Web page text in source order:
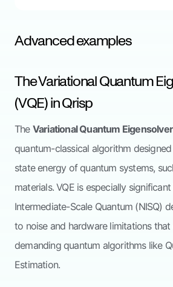
Advanced examples
The Variational Quantum
(VQE) in Qrisp
The Variational Quantum
quantum-classical algorithm
state energy of quantum systems,
materials. VQE is especially
Intermediate-Scale Quantum (NISQ)
to noise and hardware limitations
demanding quantum algorithms like
Estimation.